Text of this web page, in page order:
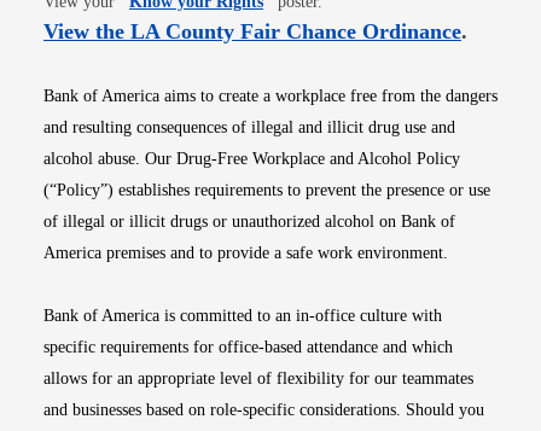
View the LA County Fair Chance OrdinanceOpens
.
Bank of America aims to create a workplace free from the dangers
and resulting consequences of illegal and illicit drug use and
alcohol abuse. Our Drug-Free Workplace and Alcohol Policy
(“Policy”) establishes requirements to prevent the presence or use
of illegal or illicit drugs or unauthorized alcohol on Bank of
America premises and to provide a safe work environment.
Bank of America is committed to an in-office culture with
specific requirements for office-based attendance and which
allows for an appropriate level of flexibility for our teammates
and businesses based on role-specific considerations. Should you